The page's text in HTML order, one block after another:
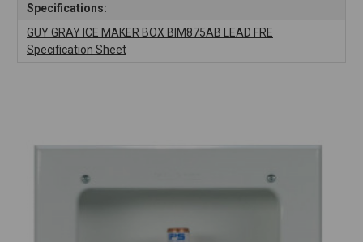
Specifications:
GUY GRAY ICE MAKER BOX BIM875AB LEAD FRE
Specification Sheet